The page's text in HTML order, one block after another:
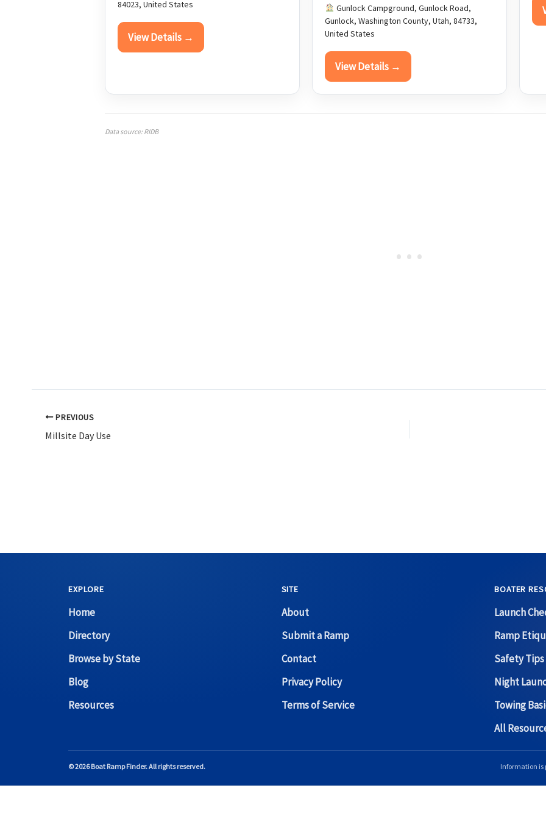
84023, United States
View Details →
Gunlock Campground, Gunlock Road,
Gunlock, Washington County, Utah, 84733,
United States
View Details →
Data source: RIDB
PREVIOUS
Millsite Day Use
EXPLORE
Home
Directory
Browse by State
Blog
Resources
SITE
About
Submit a Ramp
Contact
Privacy Policy
Terms of Service
BOATER
Launch
Ramp
Safety Tips
Night
Towing
All
© 2026 Boat Ramp Finder. All rights reserved. Information is